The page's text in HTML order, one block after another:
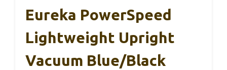
Eureka PowerSpeed
Lightweight Upright
Vacuum Blue/Black